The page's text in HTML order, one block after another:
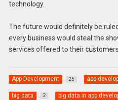
technology.
The future would definitely be
every business would steal the
services offered to their
App Development 25 app
big data 2 big data in app